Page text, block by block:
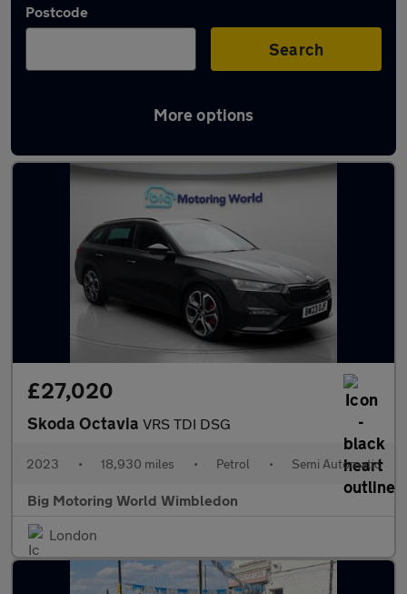
Postcode
Search
More options
Used Black Skoda Octavia Cars in stock
£27,020
Skoda Octavia VRS TDI DSG
2023 • 18,930 miles • Petrol • Semi Automatic
Big Motoring World Wimbledon
London